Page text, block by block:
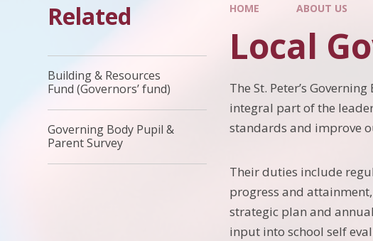
HOME ABOUT US
Local
The St. Peter’s
integral part of the
standards and improve
Their duties include
progress and
strategic plan and
input into school self
Related
Building & Resources
Fund (Governors’ fund)
Governing Body Pupil &
Parent Survey